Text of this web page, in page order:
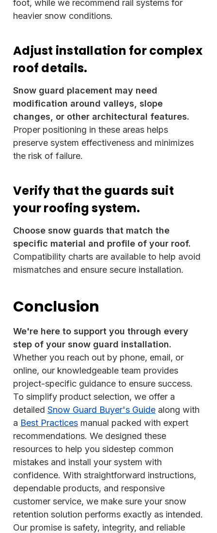
foot, while we recommend rail systems for
heavier snow conditions.
Adjust installation for complex
roof details.
Snow guard placement may need
modification around valleys, slope
changes, or other architectural features.
Proper positioning in these areas helps
preserve system effectiveness and minimizes
the risk of failure.
Verify that the guards suit
your roofing system.
Choose snow guards that match the
specific material and profile of your roof.
Compatibility charts are available to help avoid
mismatches and ensure secure installation.
Conclusion
We're here to support you through every
step of your snow guard installation.
Whether you reach out by phone, email, or
online, our knowledgeable team provides
project-specific guidance to ensure success.
To simplify product selection, we offer a
detailed Snow Guard Buyer's Guide along with
a Best Practices manual packed with expert
recommendations. We designed these
resources to help you sidestep common
mistakes and install your system with
confidence. With straightforward instructions,
dependable products, and responsive
customer service, we make sure your snow
retention solution performs exactly as intended.
Our promise is safety, integrity, and reliable